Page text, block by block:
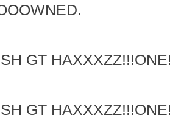
GT
GT